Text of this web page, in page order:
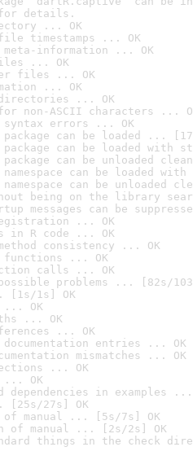
details.
... OK
timestamps ... OK
meta-information ... OK
... OK
files ... OK
... OK
... OK
non-ASCII characters ...
errors ... OK
can be loaded ...
package can be loaded with
package can be unloaded
can be loaded
can be unloaded
being on the library
messages can be
... OK
in R code ... OK
consistency ... OK
functions ... OK
calls ... OK
problems ... [82s/
[1s/1s] OK
... OK
... OK
... OK
entries ... OK
mismatches ... OK
... OK
... OK
dependencies in examples ...
[25s/27s] OK
of manual ... [5s/7s] OK
of manual ... [2s/2s] OK
things in the check